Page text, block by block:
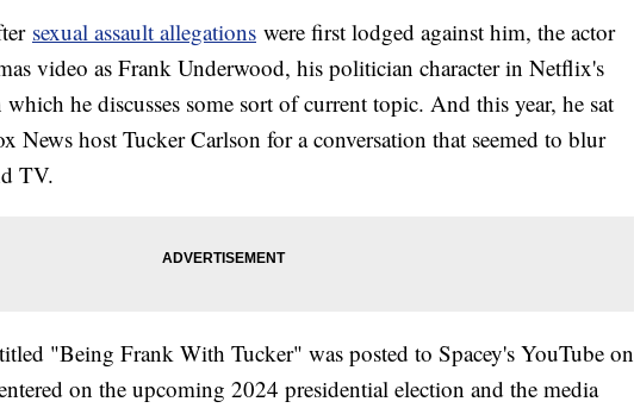
sexual assault allegations were first lodged against him, the actor
video as Frank Underwood, his politician character in Netflix's
he discusses some sort of current topic. And this year, he sat
News host Tucker Carlson for a conversation that seemed to blur
TV.
"Being Frank With Tucker" was posted to Spacey's YouTube on
on the upcoming 2024 presidential election and the media